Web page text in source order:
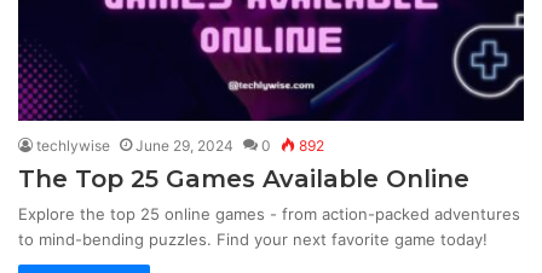
techlywise June 29, 2024 0 892
The Top 25 Games Available Online
Explore the top 25 online games - from action-packed adventures
to mind-bending puzzles. Find your next favorite game today!